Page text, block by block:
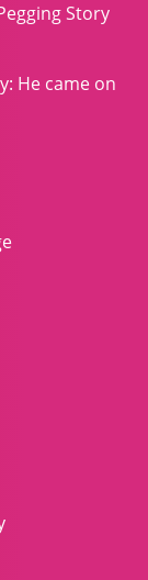
Story
He came on